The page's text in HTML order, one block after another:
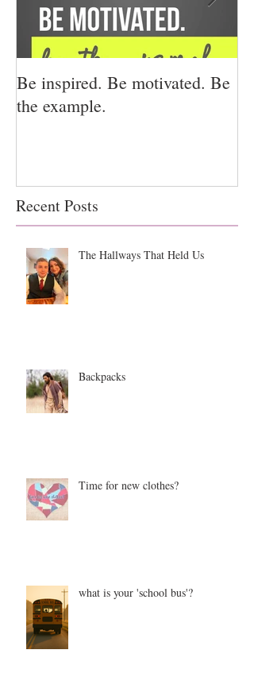
Be inspired. Be motivated. Be
the example.
Recent Posts
The Hallways That Held Us
Backpacks
Time for new clothes?
what is your 'school bus'?